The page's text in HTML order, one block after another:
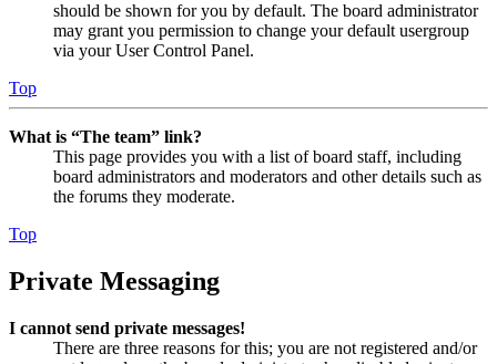
should be shown for you by default. The board administrator
may grant you permission to change your default usergroup
via your User Control Panel.
Top
What is “The team” link?
This page provides you with a list of board staff, including
board administrators and moderators and other details such as
the forums they moderate.
Top
Private Messaging
I cannot send private messages!
There are three reasons for this; you are not registered and/or